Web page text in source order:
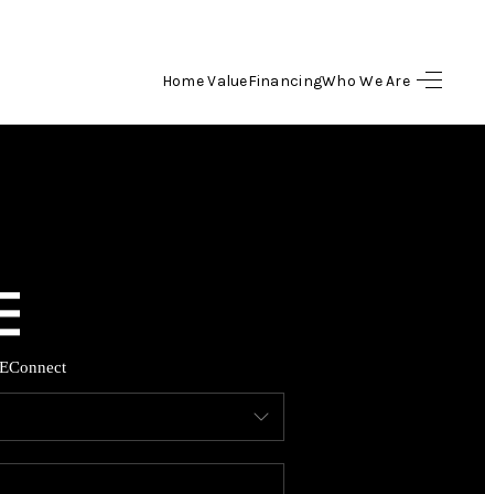
Home ValueFinancingWho We Are
HOME
FINANCING
Connect